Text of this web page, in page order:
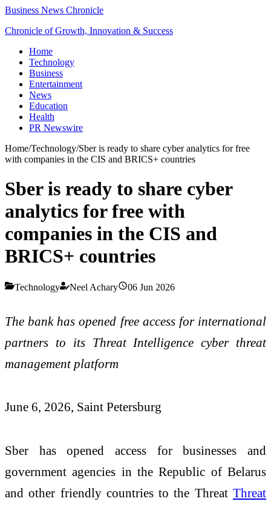
Business News Chronicle
Chronicle of Growth, Innovation & Success
Home
Technology
Business
Entertainment
News
Education
Health
PR Newswire
Home/Technology/Sber is ready to share cyber analytics for free
with companies in the CIS and BRICS+ countries
Sber is ready to share cyber
analytics for free with
companies in the CIS and
BRICS+ countries
Technology Neel Achary 06 Jun 2026
The bank has opened free access for international
partners to its Threat Intelligence cyber threat
management platform
June 6, 2026, Saint Petersburg
Sber has opened access for businesses and
government agencies in the Republic of Belarus
and other friendly countries to the Threat Threat